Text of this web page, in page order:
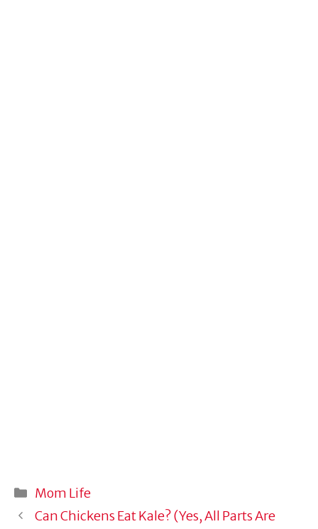
Categories
Mom Life
Can Chickens Eat Kale? (Yes, All Parts Are